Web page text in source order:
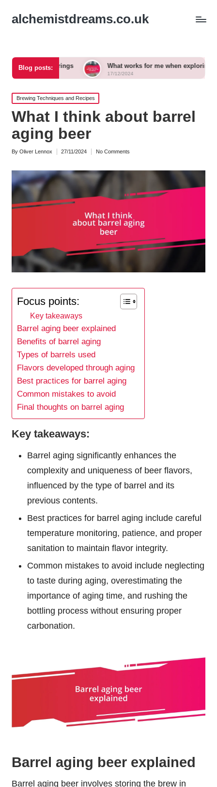
alchemistdreams.co.uk
Blog posts:
pairings What works for me when exploring new brews
17/12/2024
Posted
in
Brewing Techniques and Recipes
What I think about barrel
aging beer
Posted
By Oliver Lennox 27/11/2024 No Comments
Focus points:
Key takeaways
Barrel aging beer explained
Benefits of barrel aging
Types of barrels used
Flavors developed through aging
Best practices for barrel aging
Common mistakes to avoid
Final thoughts on barrel aging
Key takeaways:
Barrel aging significantly enhances the
complexity and uniqueness of beer flavors,
influenced by the type of barrel and its
previous contents.
Best practices for barrel aging include careful
temperature monitoring, patience, and proper
sanitation to maintain flavor integrity.
Common mistakes to avoid include neglecting
to taste during aging, overestimating the
importance of aging time, and rushing the
bottling process without ensuring proper
carbonation.
Barrel aging beer explained
Barrel aging beer involves storing the brew in